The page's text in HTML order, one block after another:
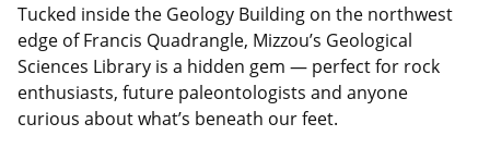
Tucked inside the Geology Building on the northwest
edge of Francis Quadrangle, Mizzou’s Geological
Sciences Library is a hidden gem — perfect for rock
enthusiasts, future paleontologists and anyone
curious about what’s beneath our feet.